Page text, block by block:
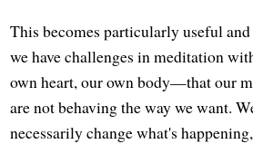
This becomes particularly useful
we have challenges in meditation
own heart, our own body—that our
are not behaving the way we want.
necessarily change what's